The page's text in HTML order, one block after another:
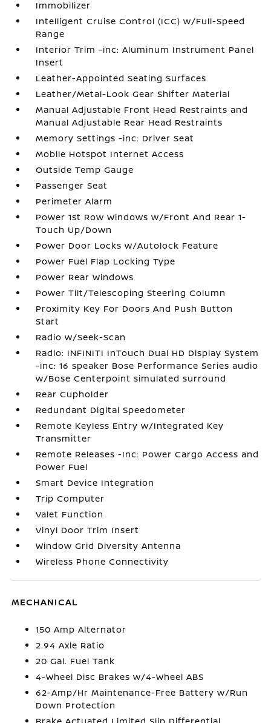
Immobilizer
Intelligent Cruise Control (ICC) w/Full-Speed
Range
Interior Trim -inc: Aluminum Instrument Panel
Insert
Leather-Appointed Seating Surfaces
Leather/Metal-Look Gear Shifter Material
Manual Adjustable Front Head Restraints and
Manual Adjustable Rear Head Restraints
Memory Settings -inc: Driver Seat
Mobile Hotspot Internet Access
Outside Temp Gauge
Passenger Seat
Perimeter Alarm
Power 1st Row Windows w/Front And Rear 1-
Touch Up/Down
Power Door Locks w/Autolock Feature
Power Fuel Flap Locking Type
Power Rear Windows
Power Tilt/Telescoping Steering Column
Proximity Key For Doors And Push Button
Start
Radio w/Seek-Scan
Radio: INFINITI InTouch Dual HD Display System
-inc: 16 speaker Bose Performance Series audio
w/Bose Centerpoint simulated surround
Rear Cupholder
Redundant Digital Speedometer
Remote Keyless Entry w/Integrated Key
Transmitter
Remote Releases -Inc: Power Cargo Access and
Power Fuel
Smart Device Integration
Trip Computer
Valet Function
Vinyl Door Trim Insert
Window Grid Diversity Antenna
Wireless Phone Connectivity
MECHANICAL
150 Amp Alternator
2.94 Axle Ratio
20 Gal. Fuel Tank
4-Wheel Disc Brakes w/4-Wheel ABS
62-Amp/Hr Maintenance-Free Battery w/Run
Down Protection